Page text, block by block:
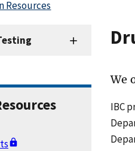
Resources
We
IBC